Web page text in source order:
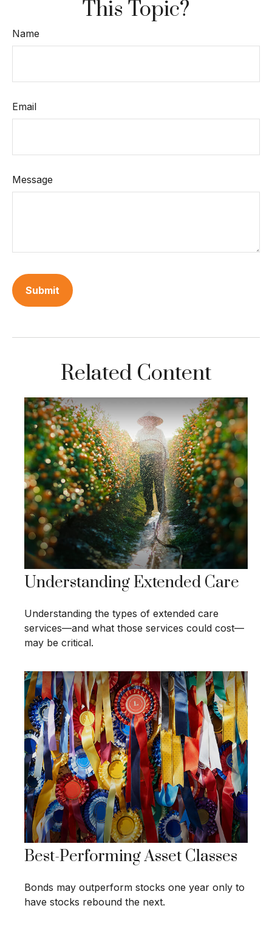
This Topic?
Name
Email
Message
Related Content
Understanding Extended Care
Understanding the types of extended care
services—and what those services could cost—
may be critical.
Best-Performing Asset Classes
Bonds may outperform stocks one year only to
have stocks rebound the next.